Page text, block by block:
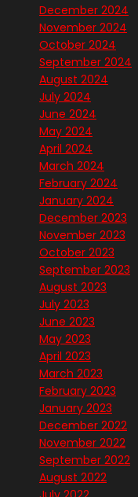
December 2024
November 2024
October 2024
September 2024
August 2024
July 2024
June 2024
May 2024
April 2024
March 2024
February 2024
January 2024
December 2023
November 2023
October 2023
September 2023
August 2023
July 2023
June 2023
May 2023
April 2023
March 2023
February 2023
January 2023
December 2022
November 2022
September 2022
August 2022